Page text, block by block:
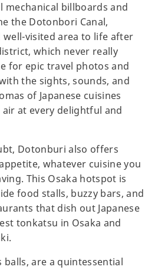
billboards and
the Dotonbori Canal,
visited area to life after
which never really
for epic travel photos and
the sights, sounds, and
of Japanese cuisines
at every delightful and
Dotonburi also offers
whatever cuisine you
This Osaka hotspot is
food stalls, buzzy bars, and
that dish out Japanese
tonkatsu in Osaka and
balls, are a quintessential